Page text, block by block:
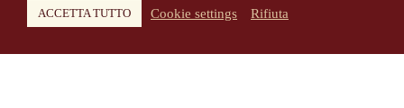
ACCETTA TUTTO Cookie settings Rifiuta